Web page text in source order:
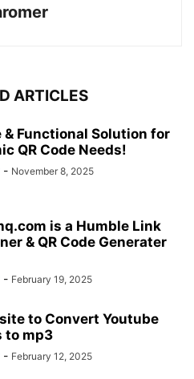
ARTICLES
& Functional Solution for
QR Code Needs!
- November 8, 2025
is a Humble Link
& QR Code Generater
- February 19, 2025
to Convert Youtube
to mp3
- February 12, 2025